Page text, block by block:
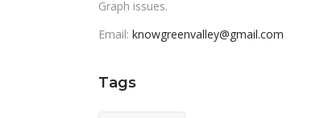
Graph issues.
Email: knowgreenvalley@gmail.com
Tags